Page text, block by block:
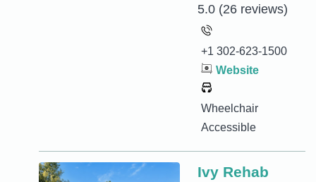
5.0 (26 reviews)
+1 302-623-1500
Website
Wheelchair
Accessible
Ivy Rehab